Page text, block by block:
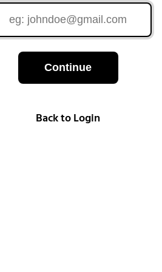
Continue
Back to Login